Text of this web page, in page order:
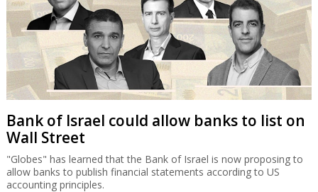
Bank of Israel could allow banks to list on
Wall Street
"Globes" has learned that the Bank of Israel is now proposing to
allow banks to publish financial statements according to US
accounting principles.